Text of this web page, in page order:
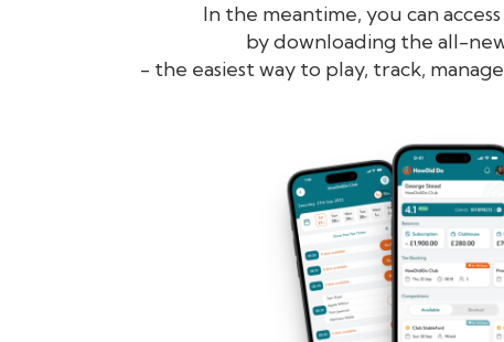
In the meantime, you can
by downloading the all-
- the easiest way to play, track,
HowDid
Remember me